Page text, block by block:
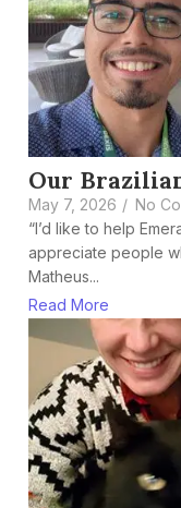
Our
May 7, 2026 / No
“I’d like to help
appreciate people
Matheus...
Read More